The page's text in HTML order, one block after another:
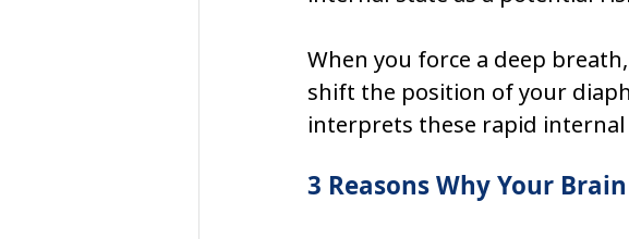
When you force a deep
shift the position of your
interprets these rapid internal
3 Reasons Why Your